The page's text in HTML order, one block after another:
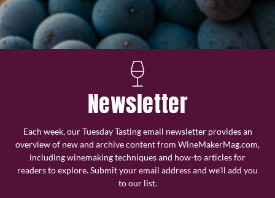
Newsletter
Each week, our Tuesday Tasting email newsletter provides an
overview of new and archive content from WineMakerMag.com,
including winemaking techniques and how-to articles for
readers to explore. Submit your email address and we’ll add you
to our list.